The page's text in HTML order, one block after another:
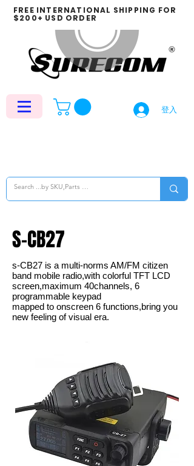
登入
FREE INTERNATIONAL SHIPPING FOR
$200+ USD ORDER
S-CB27
s-CB27 is a multi-norms AM/FM citizen
band mobile radio,with colorful TFT LCD
screen,maximum 40channels, 6
programmable keypad
mapped to onscreen 6 functions,bring you
new feeling of visual era.